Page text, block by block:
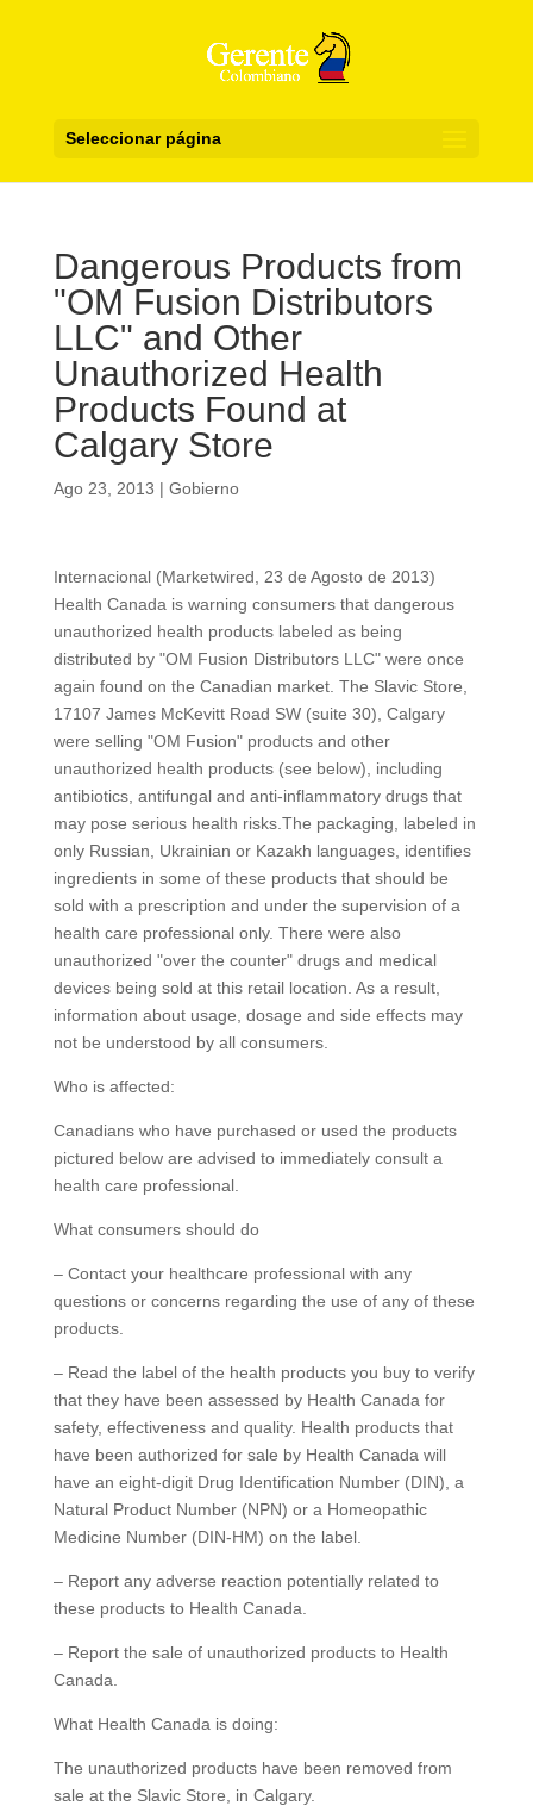
Seleccionar página
Dangerous Products from
"OM Fusion Distributors
LLC" and Other
Unauthorized Health
Products Found at
Calgary Store
Ago 23, 2013 | Gobierno
Internacional (Marketwired, 23 de Agosto de 2013)
Health Canada is warning consumers that dangerous
unauthorized health products labeled as being
distributed by "OM Fusion Distributors LLC" were once
again found on the Canadian market. The Slavic Store,
17107 James McKevitt Road SW (suite 30), Calgary
were selling "OM Fusion" products and other
unauthorized health products (see below), including
antibiotics, antifungal and anti-inflammatory drugs that
may pose serious health risks.The packaging, labeled in
only Russian, Ukrainian or Kazakh languages, identifies
ingredients in some of these products that should be
sold with a prescription and under the supervision of a
health care professional only. There were also
unauthorized "over the counter" drugs and medical
devices being sold at this retail location. As a result,
information about usage, dosage and side effects may
not be understood by all consumers.
Who is affected:
Canadians who have purchased or used the products
pictured below are advised to immediately consult a
health care professional.
What consumers should do
– Contact your healthcare professional with any
questions or concerns regarding the use of any of these
products.
– Read the label of the health products you buy to verify
that they have been assessed by Health Canada for
safety, effectiveness and quality. Health products that
have been authorized for sale by Health Canada will
have an eight-digit Drug Identification Number (DIN), a
Natural Product Number (NPN) or a Homeopathic
Medicine Number (DIN-HM) on the label.
– Report any adverse reaction potentially related to
these products to Health Canada.
– Report the sale of unauthorized products to Health
Canada.
What Health Canada is doing:
The unauthorized products have been removed from
sale at the Slavic Store, in Calgary.